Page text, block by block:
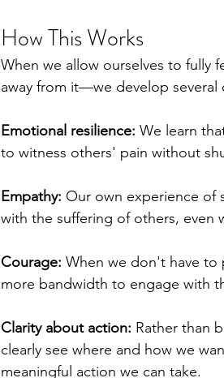
How This Works
When we allow ourselves to fully
away from it—we develop several
Emotional resilience: We learn
to witness others' pain without
Empathy: Our own experience of
with the suffering of others, even
Courage: When we don't have to
more bandwidth to engage with
Clarity about action: Rather than
clearly see where and how we
meaningful action we can take.